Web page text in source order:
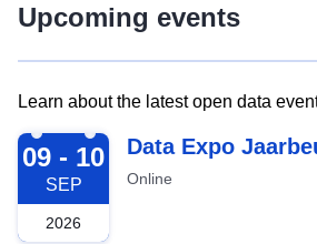
Upcoming events
Learn about the latest open data
2026-09-09
09 - 10
SEP
2026
Data Expo
Online